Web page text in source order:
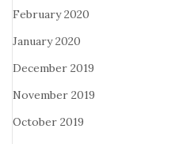
February 2020
January 2020
December 2019
November 2019
October 2019